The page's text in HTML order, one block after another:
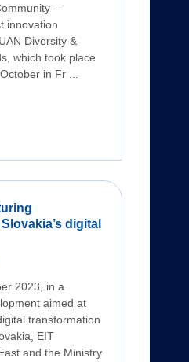
–
innovation
Diversity &
which took place
in Fr ...
digital
2023, in a
aimed at
transformation
EIT
and the Ministry